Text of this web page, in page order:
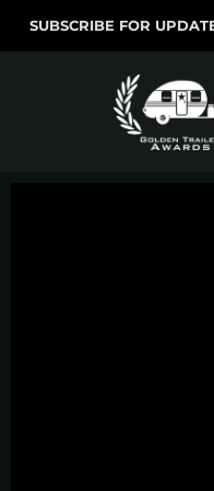
SUBSCRIBE FOR